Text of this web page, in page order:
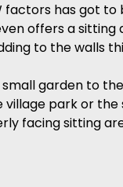
factors has got
offers a
to the walls
garden to
village park or
facing sitting